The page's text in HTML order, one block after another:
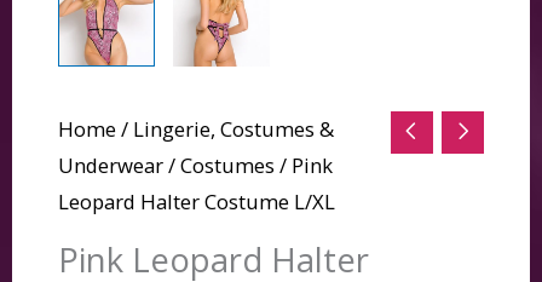
Home/ Lingerie, Costumes &
Underwear/Costumes / Pink
Leopard Halter Costume L/XL
Pink Leopard Halter